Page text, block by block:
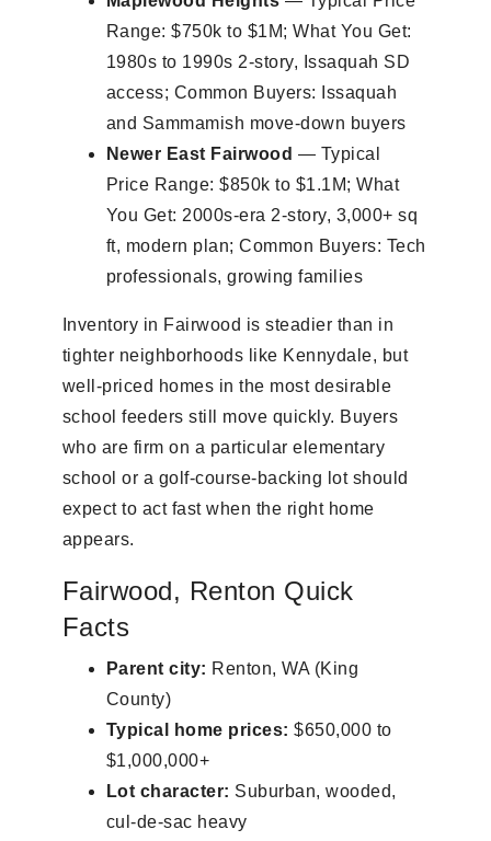
Range: $750k to $1M; What You Get:
1980s to 1990s 2-story, Issaquah SD
access; Common Buyers: Issaquah
and Sammamish move-down buyers
Newer East Fairwood — Typical
Price Range: $850k to $1.1M; What
You Get: 2000s-era 2-story, 3,000+ sq
ft, modern plan; Common Buyers: Tech
professionals, growing families
Inventory in Fairwood is steadier than in
tighter neighborhoods like Kennydale, but
well-priced homes in the most desirable
school feeders still move quickly. Buyers
who are firm on a particular elementary
school or a golf-course-backing lot should
expect to act fast when the right home
appears.
Fairwood, Renton Quick
Facts
Parent city: Renton, WA (King
County)
Typical home prices: $650,000 to
$1,000,000+
Lot character: Suburban, wooded,
cul-de-sac heavy